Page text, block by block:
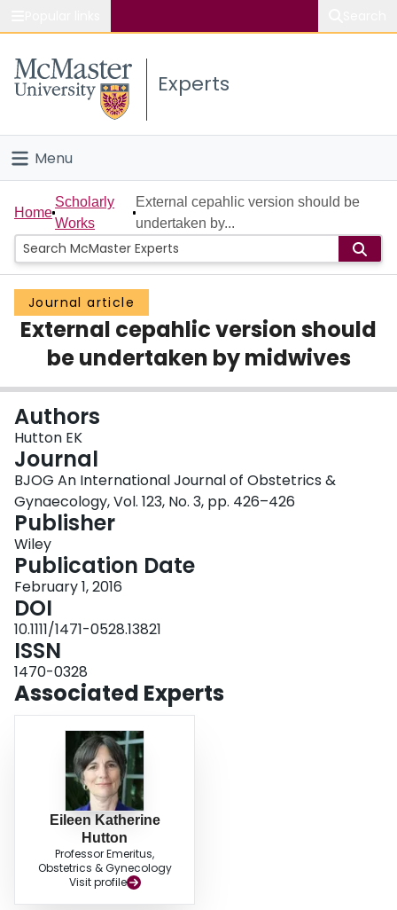
Study
Connect
Experts
Menu
Home
People
Groups
Scholarly Works
About
Login
Home
Scholarly
Works
External cepahlic version should be
undertaken by...
Journal article
External cepahlic version should
be undertaken by midwives
Authors
Hutton EK
Journal
BJOG An International Journal of Obstetrics &
Gynaecology, Vol. 123, No. 3, pp. 426–426
Publisher
Wiley
Publication Date
February 1, 2016
DOI
10.1111/1471-0528.13821
ISSN
1470-0328
Associated Experts
Eileen Katherine
Hutton
Professor Emeritus,
Obstetrics & Gynecology
Visit profile